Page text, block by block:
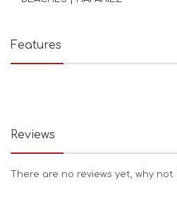
Features
Reviews
There are no reviews yet, why